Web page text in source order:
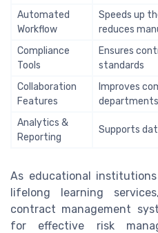
Automated
Workflow
Speeds up
reduces
Compliance
Tools
Ensures
standards
Collaboration
Features
Improves
Analytics &
Reporting
Supports
As educational
lifelong learning
contract management
for effective risk